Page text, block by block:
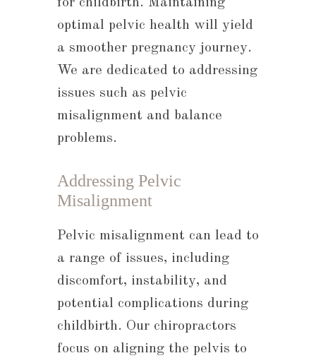
optimal pelvic health will yield
a smoother pregnancy journey.
We are dedicated to addressing
issues such as pelvic
misalignment and balance
problems.
Addressing Pelvic
Misalignment
Pelvic misalignment can lead to
a range of issues, including
discomfort, instability, and
potential complications during
childbirth. Our chiropractors
focus on aligning the pelvis to